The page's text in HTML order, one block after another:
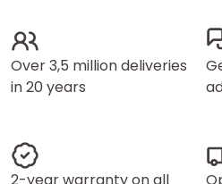
Over 3,5 million deliveries
in 20 years